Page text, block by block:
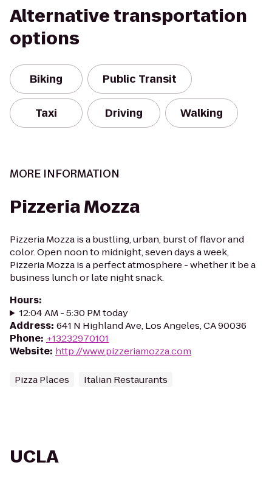
Alternative transportation
options
Biking Public Transit
Taxi Driving Walking
MORE INFORMATION
Pizzeria Mozza
Pizzeria Mozza is a bustling, urban, burst of flavor and
color. Open noon to midnight, seven days a week,
Pizzeria Mozza is a perfect atmosphere - whether it be a
business lunch or late night snack.
Hours:
12:04 AM - 5:30 PM today
Address: 641 N Highland Ave, Los Angeles, CA 90036
Phone: +13232970101
Website: http://www.pizzeriamozza.com
Pizza Places Italian Restaurants
UCLA